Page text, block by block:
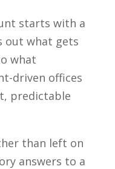
starts with a
out what gets
what
driven offices
predictable
than left on
answers to a